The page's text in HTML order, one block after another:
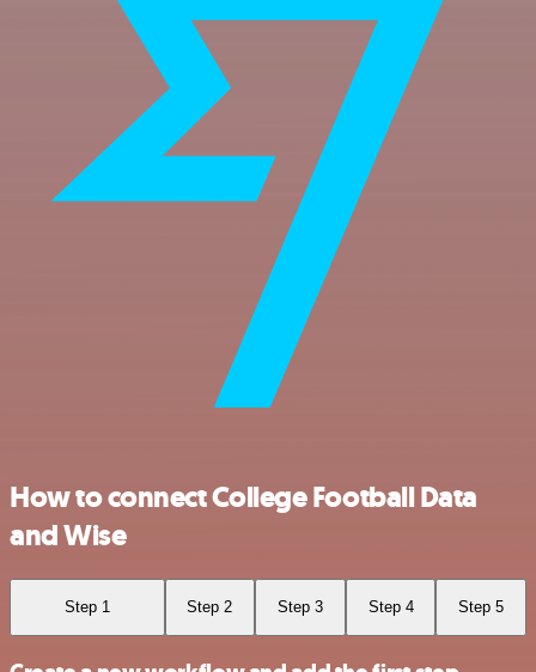
How to connect College Football Data
and Wise
Step 1 Step 2 Step 3 Step 4 Step 5